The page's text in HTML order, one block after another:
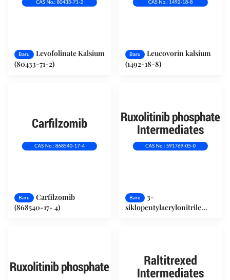
Baru
Levofolinate Kalsium
(80433-71-2)
Baru
Leucovorin kalsium
(1492-18-8)
Baru
Carfilzomib
(868540-17- 4)
Baru
3-
siklopentylacrylonitrile